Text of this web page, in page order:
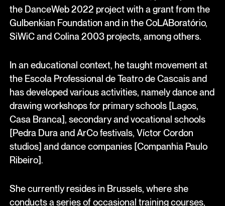
the DanceWeb 2022 project with a grant from the
Gulbenkian Foundation and in the CoLABoratório,
SiWiC and Colina 2003 projects, among others.
In an educational context, he taught movement at
the Escola Professional de Teatro de Cascais and
has developed various activities, namely dance and
drawing workshops for primary schools [Lagos,
Casa Branca], secondary and vocational schools
[Pedra Dura and ArCo festivals, Víctor Cordon
studios] and dance companies [Companhia Paulo
Ribeiro].
She currently resides in Brussels, where she
conducts a series of occasional training courses,